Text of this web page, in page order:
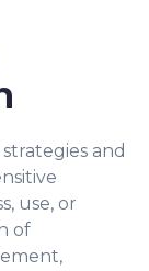
and
use, or
of